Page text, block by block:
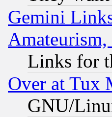
Gemini
Links for
Over at Tux
GNU/